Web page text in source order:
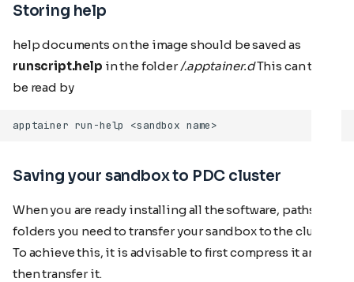
Storing help
help documents on the image should be saved as
runscript.help in the folder/.apptainer.dThis can then
be read by
Saving your sandbox to PDC cluster
When you are ready installing all the software, paths,
folders you need to transfer your sandbox to the cluster.
To achieve this, it is advisable to first compress it and
then transfer it.